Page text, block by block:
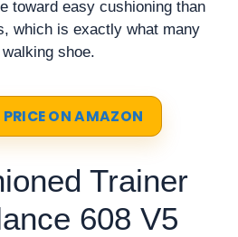
toward easy cushioning than
which is exactly what many
shoe.
PRICE ON AMAZON
Trainer
608 V5